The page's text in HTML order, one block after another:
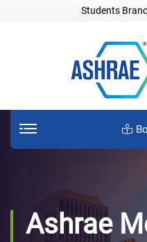
Students
Ashrae